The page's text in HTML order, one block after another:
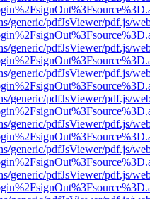
generic/pdfJsViewer/pdf.js/
generic/pdfJsViewer/pdf.js/
generic/pdfJsViewer/pdf.js/
generic/pdfJsViewer/pdf.js/
generic/pdfJsViewer/pdf.js/
generic/pdfJsViewer/pdf.js/
generic/pdfJsViewer/pdf.js/